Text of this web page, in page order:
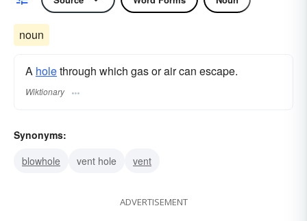
noun
A holethrough which gas or air can escape.
Wiktionary
Synonyms:
blowhole
vent hole vent
ADVERTISEMENT